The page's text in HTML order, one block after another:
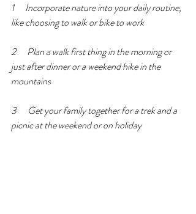
1      Incorporate nature into your daily routine,
like choosing to walk or bike to work
2      Plan a walk first thing in the morning or
just after dinner or a weekend hike in the
mountains
3      Get your family together for a trek and a
picnic at the weekend or on holiday